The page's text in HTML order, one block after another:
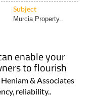
Subject
Murcia Property..
enable your
to flourish
& Associates
reliability..